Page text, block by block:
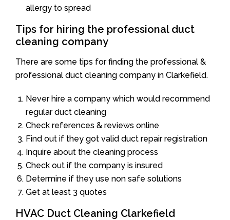
allergy to spread
Tips for hiring the professional duct
cleaning company
There are some tips for finding the professional &
professional duct cleaning company in Clarkefield.
Never hire a company which would recommend
regular duct cleaning
Check references & reviews online
Find out if they got valid duct repair registration
Inquire about the cleaning process
Check out if the company is insured
Determine if they use non safe solutions
Get at least 3 quotes
HVAC Duct Cleaning Clarkefield